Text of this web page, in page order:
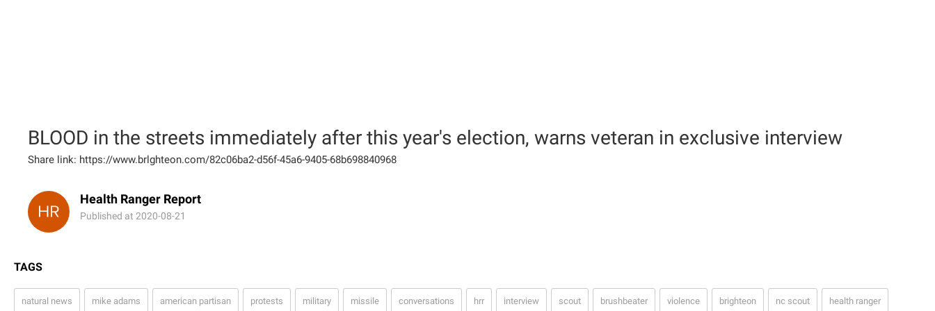
BLOOD in the streets immediately after this year's election, warns veteran in exclusive interview
Share link: https://www.brlghteon.com/82c06ba2-d56f-45a6-9405-68b698840968
Health Ranger Report
Published at 2020-08-21
TAGS
natural news mike adams american partisan protests military missile conversations hrr interview scout brushbeater violence brighteon nc scout health ranger